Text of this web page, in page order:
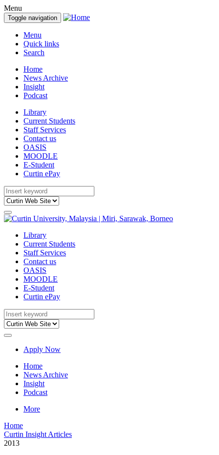
Menu
Toggle navigation
Menu
Quick links
Search
Home
News Archive
Insight
Podcast
Library
Current Students
Staff Services
Contact us
OASIS
MOODLE
E-Student
Curtin ePay
Library
Current Students
Staff Services
Contact us
OASIS
MOODLE
E-Student
Curtin ePay
Apply Now
Home
News Archive
Insight
Podcast
More
Home
Curtin Insight Articles
2013